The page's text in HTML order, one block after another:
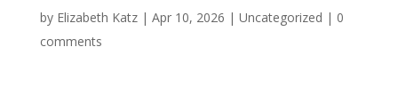
by Elizabeth Katz| Apr 10, 2026 | Uncategorized | 0
comments